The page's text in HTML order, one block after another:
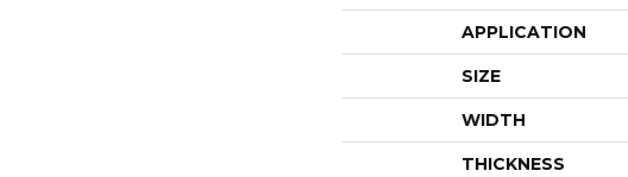
APPLICATION
SIZE
WIDTH
THICKNESS